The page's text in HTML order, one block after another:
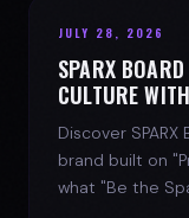
JULY 28, 2026
SPARX
CULTURE
Discover
brand built on
what "Be the